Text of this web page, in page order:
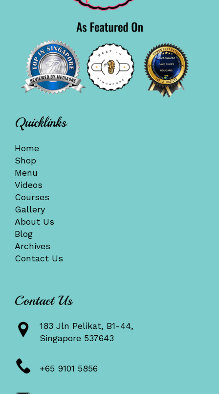
Quicklinks
Home
Shop
Menu
Videos
Courses
Gallery
About Us
Blog
Archives
Contact Us
Contact Us
183 Jln Pelikat, B1-44,
Singapore 537643
+65 9101 5856